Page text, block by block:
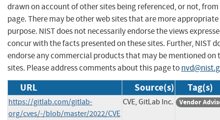
drawn on account of other sites being referenced, or not,
page. There may be other web sites that are more
purpose. NIST does not necessarily endorse the views
concur with the facts presented on these sites. Further, NIST
endorse any commercial products that may be mentioned on
sites. Please address comments about this page to
URL Source(s) Tag(s)
https://gitlab.com/gitlab-
org/cves/-/blob/master/2022/CVE
CVE, GitLab Inc. Vendor